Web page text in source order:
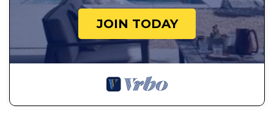
JOIN TODAY